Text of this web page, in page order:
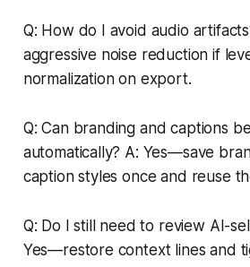
Q: How do I avoid audio
aggressive noise reduction if
normalization on export.
Q: Can branding and captions
automatically? A: Yes—save
caption styles once and reuse
Q: Do I still need to review AI-
Yes—restore context lines and